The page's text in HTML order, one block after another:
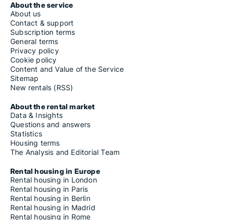
About the service
About us
Contact & support
Subscription terms
General terms
Privacy policy
Cookie policy
Content and Value of the Service
Sitemap
New rentals (RSS)
About the rental market
Data & Insights
Questions and answers
Statistics
Housing terms
The Analysis and Editorial Team
Rental housing in Europe
Rental housing in London
Rental housing in Paris
Rental housing in Berlin
Rental housing in Madrid
Rental housing in Rome